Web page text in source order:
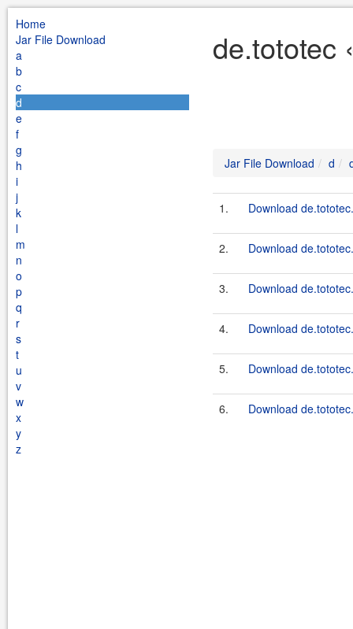
Home
Jar File Download
a
b
c
d
e
f
g
h
i
j
k
l
m
n
o
p
q
r
s
t
u
v
w
x
y
z
de.tototec
Jar File Download d
1. Download
2. Download
3. Download
4. Download
5. Download
6. Download